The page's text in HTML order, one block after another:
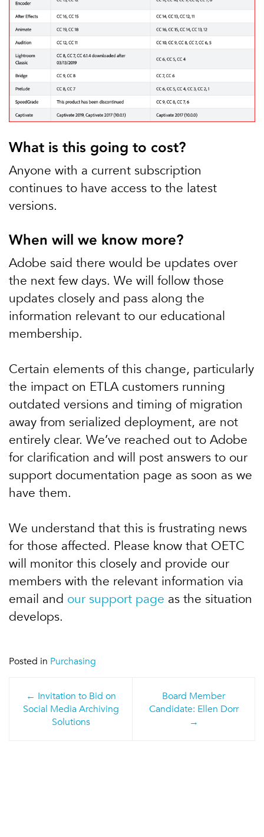
What is this going to cost?
Anyone with a current subscription
continues to have access to the latest
versions.
When will we know more?
Adobe said there would be updates over
the next few days. We will follow those
updates closely and pass along the
information relevant to our educational
membership.
Certain elements of this change, particularly
the impact on ETLA customers running
outdated versions and timing of migration
away from serialized deployment, are not
entirely clear. We’ve reached out to Adobe
for clarification and will post answers to our
support documentation page as soon as we
have them.
We understand that this is frustrating news
for those affected. Please know that OETC
will monitor this closely and provide our
members with the relevant information via
email and our support page as the situation
develops.
Posted in Purchasing
Post
navigation
Invitation to Bid on
Social Media Archiving
Solutions
Board Member
Candidate: Ellen Dorr